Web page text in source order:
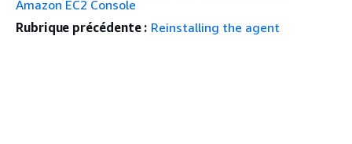
Amazon EC2 Console
Rubrique précédente : Reinstalling the agent